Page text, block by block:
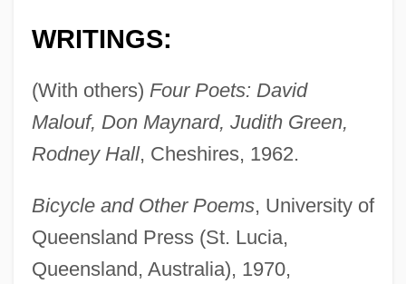
WRITINGS:
(With others) Four Poets: David
Malouf, Don Maynard, Judith Green,
Rodney Hall, Cheshires, 1962.
Bicycle and Other Poems, University of
Queensland Press (St. Lucia,
Queensland, Australia), 1970,